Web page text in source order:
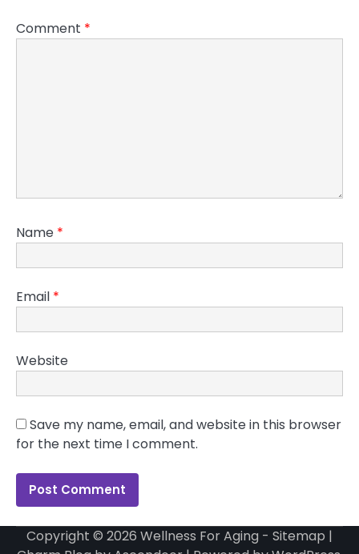
Comment *
Name *
Email *
Website
Save my name, email, and website in this browser
for the next time I comment.
Copyright © 2026 Wellness For Aging - Sitemap |